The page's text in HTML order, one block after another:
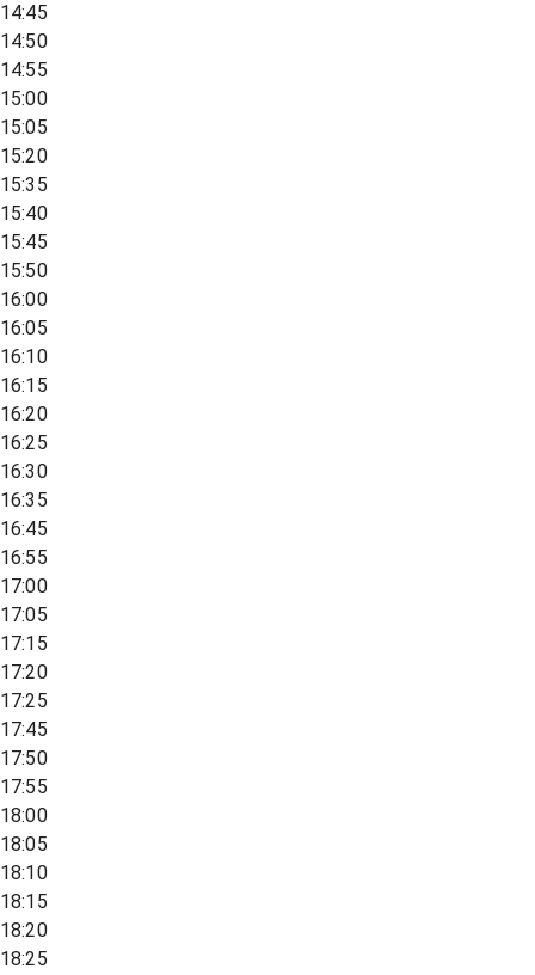
14:45
14:50
14:55
15:00
15:05
15:20
15:35
15:40
15:45
15:50
16:00
16:05
16:10
16:15
16:20
16:25
16:30
16:35
16:45
16:55
17:00
17:05
17:15
17:20
17:25
17:45
17:50
17:55
18:00
18:05
18:10
18:15
18:20
18:25